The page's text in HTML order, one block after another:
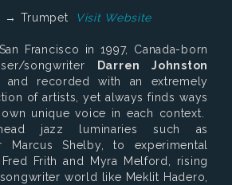
→ Trumpet Visit Website
Francisco in 1997, Canada-born
songwriter
Darren Johnston
and recorded with an extremely
of artists, yet always finds ways
unique voice in each context.
jazz luminaries such as
Marcus Shelby, to experimental
Frith and Myra Melford, rising
world like Meklit Hadero,